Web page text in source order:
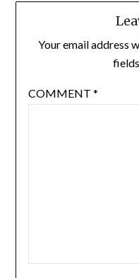
Your email address
COMMENT *